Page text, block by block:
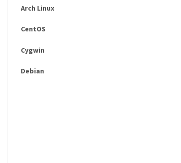
Arch Linux
CentOS
Cygwin
Debian